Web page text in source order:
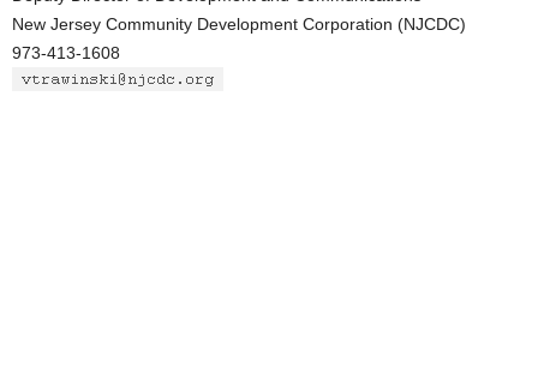
New Jersey Community Development Corporation (NJCDC)
973-413-1608